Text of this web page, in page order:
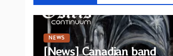
NEWS
[News] Canadian band